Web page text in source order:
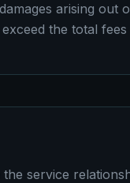
arising
the total
service